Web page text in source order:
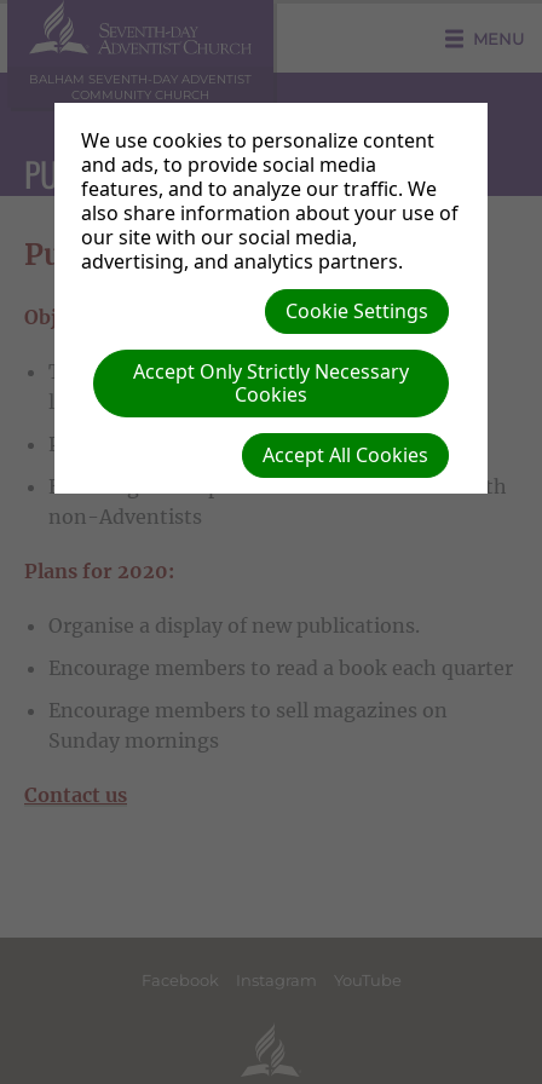
MENU
BALHAM SEVENTH-DAY ADVENTIST
COMMUNITY CHURCH
PUBLISHING
Publishing
Objectives for 2020:
To lead and direct the church into active
literature evangelism
Provide training
Encourage book parties to share our books with
non-Adventists
Plans for 2020:
Organise a display of new publications.
Encourage members to read a book each quarter
Encourage members to sell magazines on
Sunday mornings
Contact us
Facebook Instagram YouTube
We use cookies to personalize content
and ads, to provide social media
features, and to analyze our traffic. We
also share information about your use of
our site with our social media,
advertising, and analytics partners.
Cookie Settings
Accept Only Strictly Necessary
Cookies
Accept All Cookies